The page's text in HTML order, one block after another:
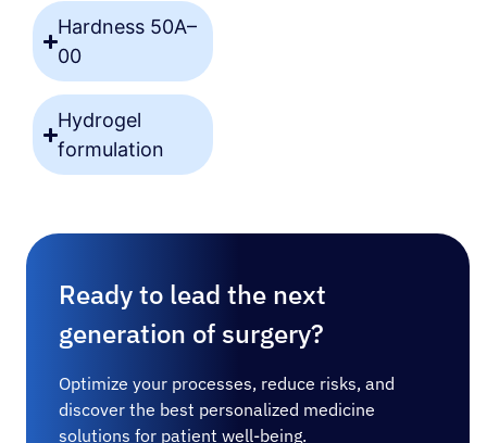
Hardness 50A–
00
Hydrogel
formulation
Ready to lead the next
generation of surgery?
Optimize your processes, reduce risks, and
discover the best personalized medicine
solutions for patient well-being.